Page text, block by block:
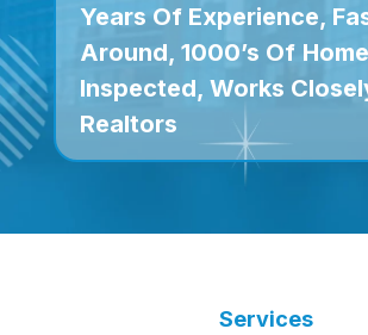
Years Of Experience,
Around, 1000’s Of
Inspected, Works
Realtors
Services